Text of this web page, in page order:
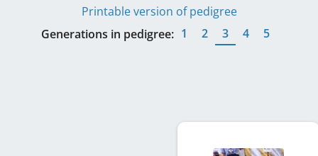
Printable version of pedigree
Generations in pedigree: 1 2 3 4 5